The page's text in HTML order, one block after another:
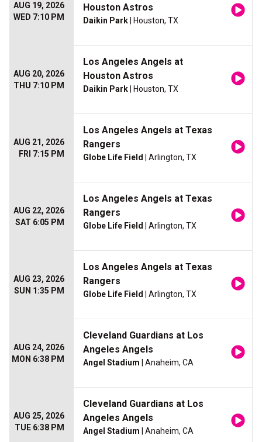
AUG 19, 2026
WED 7:10 PM
Houston Astros
Daikin Park | Houston, TX
AUG 20, 2026
THU 7:10 PM
Los Angeles Angels at
Houston Astros
Daikin Park | Houston, TX
AUG 21, 2026
FRI 7:15 PM
Los Angeles Angels at Texas
Rangers
Globe Life Field | Arlington, TX
AUG 22, 2026
SAT 6:05 PM
Los Angeles Angels at Texas
Rangers
Globe Life Field | Arlington, TX
AUG 23, 2026
SUN 1:35 PM
Los Angeles Angels at Texas
Rangers
Globe Life Field | Arlington, TX
AUG 24, 2026
MON 6:38 PM
Cleveland Guardians at Los
Angeles Angels
Angel Stadium | Anaheim, CA
AUG 25, 2026
TUE 6:38 PM
Cleveland Guardians at Los
Angeles Angels
Angel Stadium | Anaheim, CA